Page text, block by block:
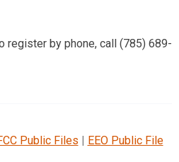
register by phone, call (785) 689-
Public Files | EEO Public File